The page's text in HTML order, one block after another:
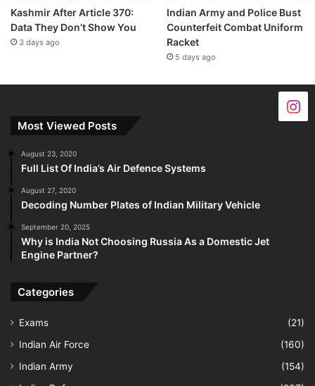
Kashmir After Article 370:
Data They Don’t Show You
3 days ago
Indian Army and Police Bust
Counterfeit Combat Uniform
Racket
5 days ago
Most Viewed Posts
August 23, 2020
Full List Of India’s Air Defence Systems
August 27, 2020
Decoding Number Plates of Indian Military Vehicle
September 20, 2025
Why is India Not Choosing Russia As a Domestic Jet
Engine Partner?
Categories
Exams
(21)
Indian Air Force
(160)
Indian Army
(154)